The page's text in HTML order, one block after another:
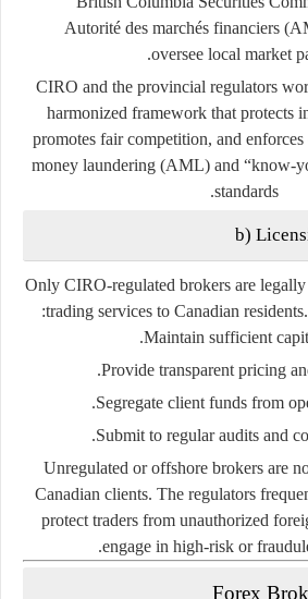
Autorité des marchés financiers
oversee local market
CIRO and the provincial regulators
harmonized framework that protects
promotes fair competition, and
money laundering (AML) and “know-
standards.
b)
Only CIRO-regulated brokersare
trading services to Canadian
Maintain sufficient
Provide transparent pricing
Segregate client funds from
Submit to regular audits and
Unregulated or offshore brokers are
Canadian clients. The regulators
protect traders from unauthorized
engage in high-risk or